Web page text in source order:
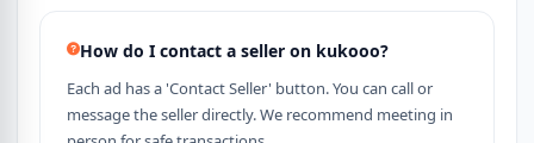
How do I contact a seller on kukooo?
Each ad has a 'Contact Seller' button. You can call or
message the seller directly. We recommend meeting in